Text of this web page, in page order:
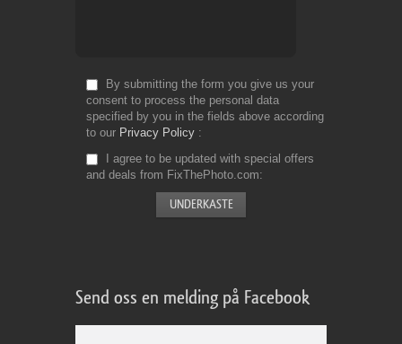
By submitting the form you give us your
consent to process the personal data
specified by you in the fields above according
to our Privacy Policy
I agree to be updated with special offers
and deals from FixThePhoto.com
Send oss en melding på Facebook